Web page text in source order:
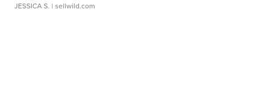
JESSICA S. | sellwild.com